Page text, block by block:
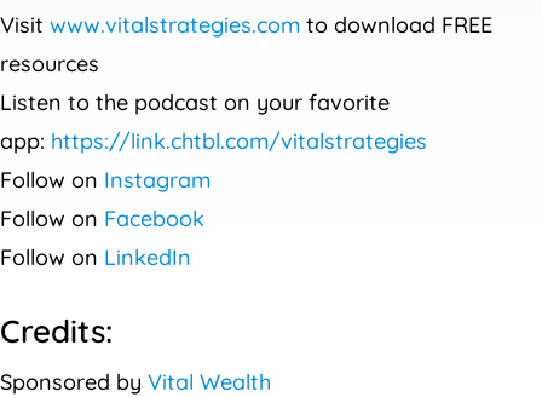
Visitwww.vitalstrategies.com to download FREE
resources
Listen to the podcast on your favorite
app: https://link.chtbl.com/vitalstrategies
Follow on Instagram
Follow on Facebook
Follow on LinkedIn
Credits:
Sponsored by Vital Wealth